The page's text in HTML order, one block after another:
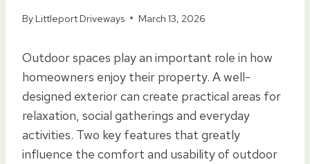
By Littleport Driveways March 13, 2026
Outdoor spaces play an important role in how
homeowners enjoy their property. A well-
designed exterior can create practical areas for
relaxation, social gatherings and everyday
activities. Two key features that greatly
influence the comfort and usability of outdoor